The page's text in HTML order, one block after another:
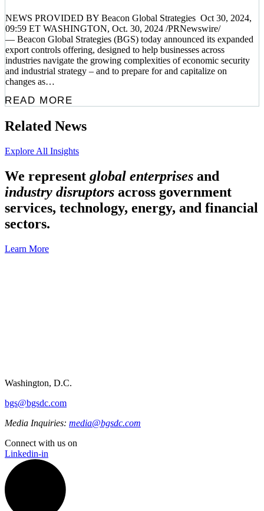
NEWS PROVIDED BY Beacon Global Strategies Oct 30, 2024,
09:59 ET WASHINGTON, Oct. 30, 2024 /PRNewswire/
— Beacon Global Strategies (BGS) today announced its expanded
export controls offering, designed to help businesses across
industries navigate the growing complexities of economic security
and industrial strategy – and to prepare for and capitalize on
changes as…
READ MORE
Related News
Explore All Insights
We represent global enterprises and
industry disruptors across government
services, technology, energy, and financial
sectors.
Learn More
Washington, D.C.
bgs@bgsdc.com
Media Inquiries: media@bgsdc.com
Connect with us on
Linkedin-in